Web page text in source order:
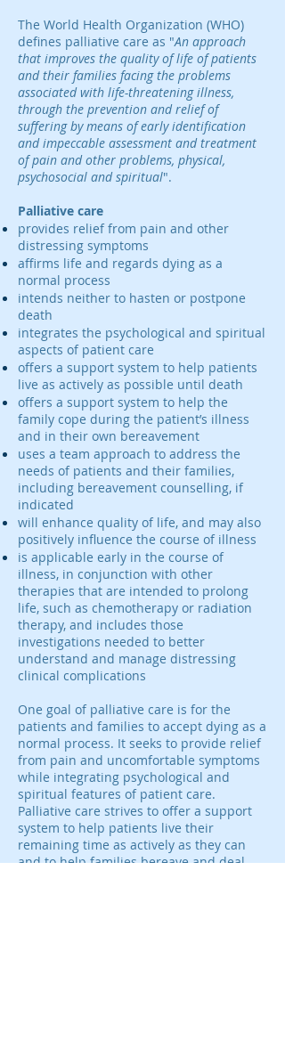
The World Health Organization (WHO)
defines palliative care as "An approach
that improves the quality of life of patients
and their families facing the problems
associated with life-threatening illness,
through the prevention and relief of
suffering by means of early identification
and impeccable assessment and treatment
of pain and other problems, physical,
psychosocial and spiritual".
Palliative care
provides relief from pain and other
distressing symptoms
affirms life and regards dying as a
normal process
intends neither to hasten or postpone
death
integrates the psychological and spiritual
aspects of patient care
offers a support system to help patients
live as actively as possible until death
offers a support system to help the
family cope during the patient’s illness
and in their own bereavement
uses a team approach to address the
needs of patients and their families,
including bereavement counselling, if
indicated
will enhance quality of life, and may also
positively influence the course of illness
is applicable early in the course of
illness, in conjunction with other
therapies that are intended to prolong
life, such as chemotherapy or radiation
therapy, and includes those
investigations needed to better
understand and manage distressing
clinical complications
One goal of palliative care is for the
patients and families to accept dying as a
normal process. It seeks to provide relief
from pain and uncomfortable symptoms
while integrating psychological and
spiritual features of patient care.
Palliative care strives to offer a support
system to help patients live their
remaining time as actively as they can
and to help families bereave and deal